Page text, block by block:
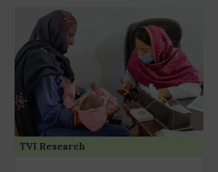
Protocols
TVI Research